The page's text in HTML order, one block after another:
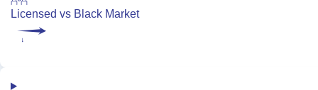
Licensed vs Black Market